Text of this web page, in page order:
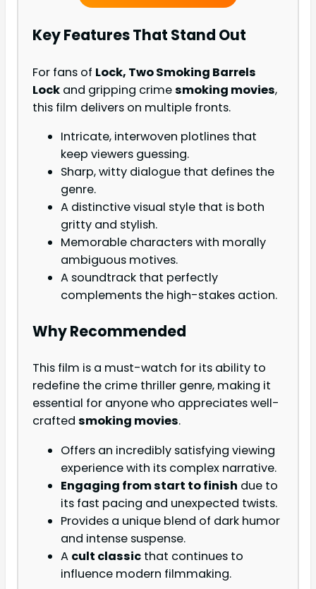
Key Features That Stand Out
For fans of Lock, Two Smoking Barrels
Lock and gripping crimesmoking movies,
this film delivers on multiple fronts.
Intricate, interwoven plotlines that
keep viewers guessing.
Sharp, witty dialogue that defines the
genre.
A distinctive visual style that is both
gritty and stylish.
Memorable characters with morally
ambiguous motives.
A soundtrack that perfectly
complements the high-stakes action.
Why Recommended
This film is a must-watch for its ability to
redefine the crime thriller genre, making it
essential for anyone who appreciates well-
crafted smoking movies.
Offers an incredibly satisfying viewing
experience with its complex narrative.
Engaging from start to finish due to
its fast pacing and unexpected twists.
Provides a unique blend of dark humor
and intense suspense.
A cult classic that continues to
influence modern filmmaking.